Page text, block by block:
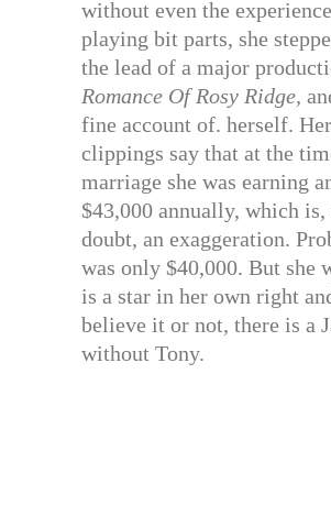
without even the
playing bit parts, she
the lead of a major
Romance Of Rosy Ridge,
fine account of. herself.
clippings say that at the
marriage she was earning
$43,000 annually, which is,
doubt, an exaggeration.
was only $40,000. But she
is a star in her own right
believe it or not, there is a
without Tony.